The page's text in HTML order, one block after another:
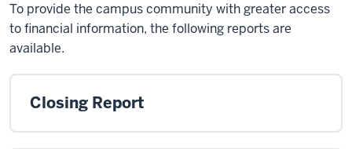
To provide the campus community with greater access
to financial information, the following reports are
available.
Closing Report